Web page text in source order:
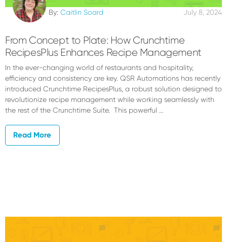
By: Caitlin Soard July 8, 2024
From Concept to Plate: How Crunchtime
RecipesPlus Enhances Recipe Management
In the ever-changing world of restaurants and hospitality,
efficiency and consistency are key. QSR Automations has recently
introduced Crunchtime RecipesPlus, a robust solution designed to
revolutionize recipe management while working seamlessly with
the rest of the Crunchtime Suite. This powerful …
Read More